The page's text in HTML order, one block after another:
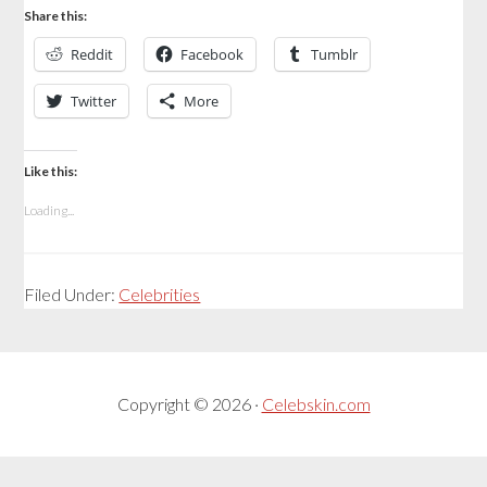
Share this:
Reddit Facebook Tumblr
Twitter More
Like this:
Loading...
Filed Under: Celebrities
Copyright © 2026 · Celebskin.com